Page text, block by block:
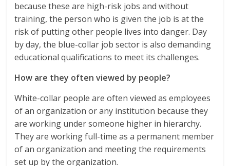
because these are high-risk jobs and without
training, the person who is given the job is at the
risk of putting other people lives into danger. Day
by day, the blue-collar job sector is also demanding
educational qualifications to meet its challenges.
How are they often viewed by people?
White-collar people are often viewed as employees
of an organization or any institution because they
are working under someone higher in hierarchy.
They are working full-time as a permanent member
of an organization and meeting the requirements
set up by the organization.